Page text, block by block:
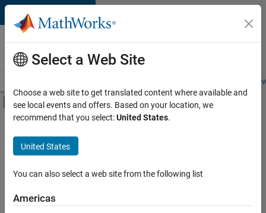
Skip to content
Careers at
MathWorks
Students and
Off-Canvas Navigation Menu Toggle
Main Content
FILTERED BY
Information Technology
Release Engineering
Software Process Engineering
Select a Web Site
Choose a web site to get translated content where available and
see local events and offers. Based on your location, we
recommend that you select:United States.
United States
You can also select a web site from the following list
Americas